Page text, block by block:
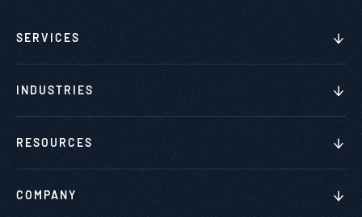
SERVICES
INDUSTRIES
RESOURCES
COMPANY